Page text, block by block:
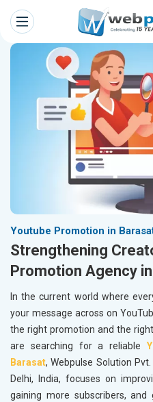
Youtube Promotion in
Strengthening
Promotion Agency
In the current world where
your message across on
the right promotion and the
are searching for a reliable
Barasat, Webpulse Solution
Delhi, India, focuses on
gaining more subscribers,